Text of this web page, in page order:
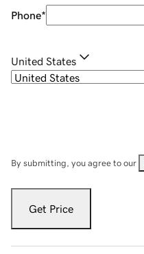
Phone*
United States
By submitting, you agree to our
Get Price